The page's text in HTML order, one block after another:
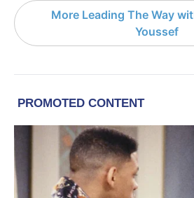
More Leading The Way
Youssef